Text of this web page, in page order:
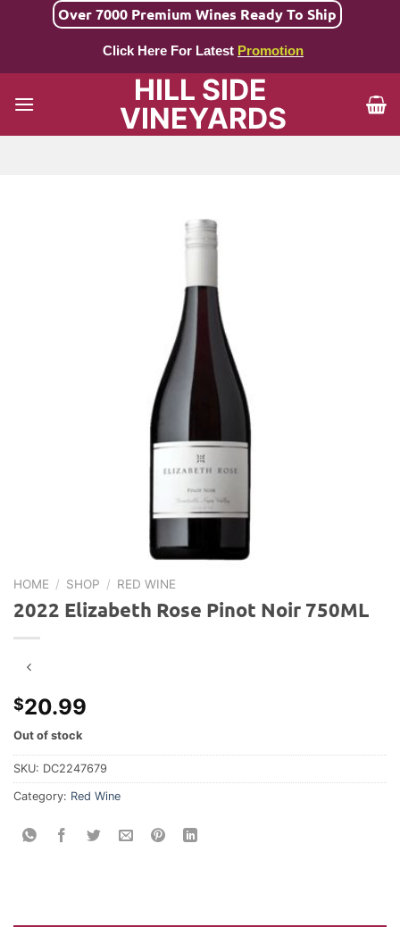
Over 7000 Premium Wines Ready To Ship
Click Here For Latest Promotion
HILL SIDE
VINEYARDS
HOME / SHOP / RED WINE
2022 Elizabeth Rose Pinot Noir 750ML
$20.99
Out of stock
SKU: DC2247679
Category: Red Wine